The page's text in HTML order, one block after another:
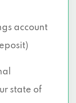
account
state of